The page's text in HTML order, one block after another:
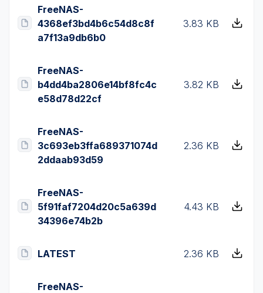
FreeNAS-
4368ef3bd4b6c54d8c8f
a7f13a9db6b0
3.83 KB
FreeNAS-
b4dd4ba2806e14bf8fc4c
e58d78d22cf
3.82 KB
FreeNAS-
3c693eb3ffa689371074d
2ddaab93d59
2.36 KB
FreeNAS-
5f91faf7204d20c5a639d
34396e74b2b
4.43 KB
LATEST 2.36 KB
FreeNAS-